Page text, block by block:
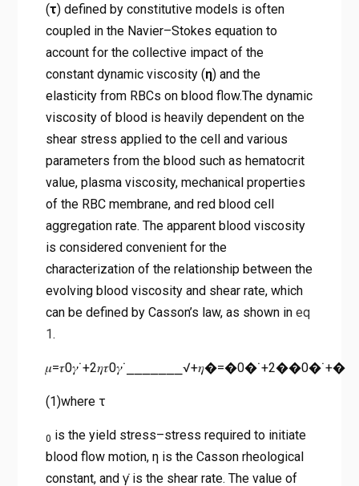
(τ) defined by constitutive models is often
coupled in the Navier–Stokes equation to
account for the collective impact of the
constant dynamic viscosity (η) and the
elasticity from RBCs on blood flow.The dynamic
viscosity of blood is heavily dependent on the
shear stress applied to the cell and various
parameters from the blood such as hematocrit
value, plasma viscosity, mechanical properties
of the RBC membrane, and red blood cell
aggregation rate. The apparent blood viscosity
is considered convenient for the
characterization of the relationship between the
evolving blood viscosity and shear rate, which
can be defined by Casson’s law, as shown in eq
1.
𝜇=𝜏0𝛾˙+2𝜂𝜏0𝛾˙⎯⎯⎯⎯⎯⎯⎯√+𝜂�=�0�˙+2��0�˙+�
(1)where τ
0 is the yield stress–stress required to initiate
blood flow motion, η is the Casson rheological
constant, and γ̇ is the shear rate. The value of